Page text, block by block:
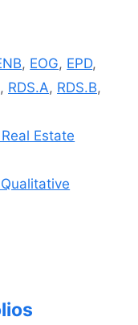
, EOG, EPD,
, RDS.A, RDS.B,
Estate